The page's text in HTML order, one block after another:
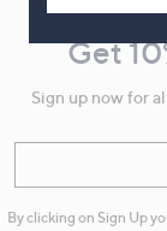
and
Information
Get
Sign up now for
By clicking on Sign Up